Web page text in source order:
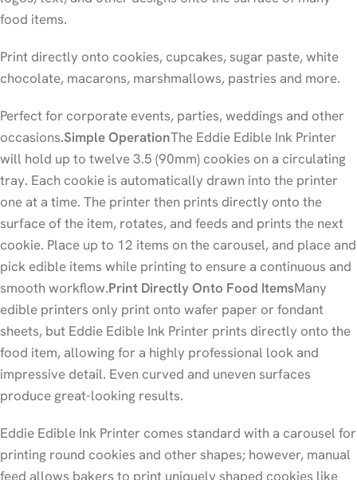
food items.
Print directly onto cookies, cupcakes, sugar paste, white
chocolate, macarons, marshmallows, pastries and more.
Perfect for corporate events, parties, weddings and other
occasions.Simple OperationThe Eddie Edible Ink Printer
will hold up to twelve 3.5 (90mm) cookies on a circulating
tray. Each cookie is automatically drawn into the printer
one at a time. The printer then prints directly onto the
surface of the item, rotates, and feeds and prints the next
cookie. Place up to 12 items on the carousel, and place and
pick edible items while printing to ensure a continuous and
smooth workflow.Print Directly Onto Food ItemsMany
edible printers only print onto wafer paper or fondant
sheets, but Eddie Edible Ink Printer prints directly onto the
food item, allowing for a highly professional look and
impressive detail. Even curved and uneven surfaces
produce great-looking results.
Eddie Edible Ink Printer comes standard with a carousel for
printing round cookies and other shapes; however, manual
feed allows bakers to print uniquely shaped cookies like